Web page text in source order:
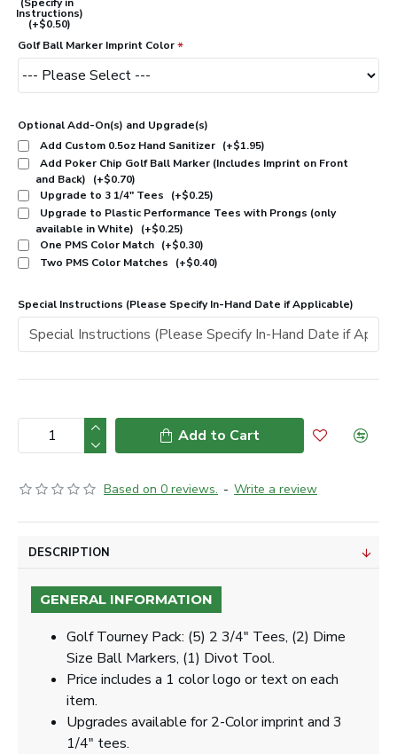
Based on 0 reviews. - Write a review
Instructions)
(+$0.50)
Golf Ball Marker Imprint Color
Optional Add-On(s) and Upgrade(s)
Add Custom 0.5oz Hand Sanitizer (+$1.95)
Add Poker Chip Golf Ball Marker (Includes Imprint on Front
and Back)
(+$0.70)
Upgrade to 3 1/4" Tees
(+$0.25)
Upgrade to Plastic Performance Tees with Prongs (only
available in White)
(+$0.25)
One PMS Color Match (+$0.30)
Two PMS Color Matches
(+$0.40)
Special Instructions (Please Specify In-Hand Date if Applicable)
Add to Cart
DESCRIPTION
GENERAL INFORMATION
Golf Tourney Pack: (5) 2 3/4" Tees, (2) Dime
Size Ball Markers, (1) Divot Tool.
Price includes a 1 color logo or text on each
item.
Upgrades available for 2-Color imprint and 3
1/4" tees.